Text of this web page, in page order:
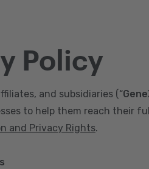
Policy
and subsidiaries (“
to help them reach their
and Privacy Rights.